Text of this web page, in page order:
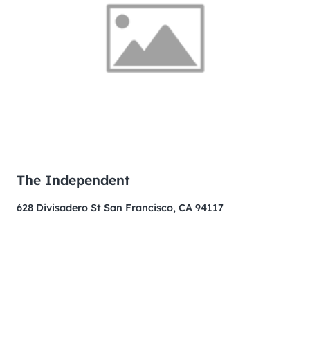
The Independent
628 Divisadero St San Francisco, CA 94117